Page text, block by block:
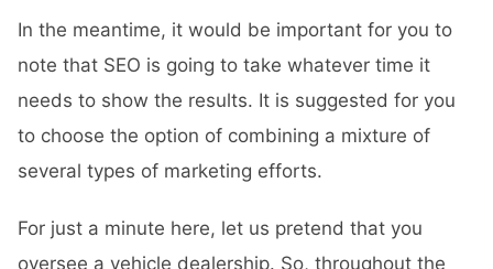
In the meantime, it would be important for you to
note that SEO is going to take whatever time it
needs to show the results. It is suggested for you
to choose the option of combining a mixture of
several types of marketing efforts.
For just a minute here, let us pretend that you
oversee a vehicle dealership. So, throughout the